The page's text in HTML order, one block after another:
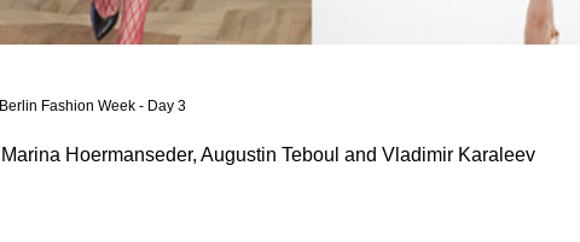
Fashion Week - Day 3
Hoermanseder, Augustin Teboul and Vladimir Karaleev